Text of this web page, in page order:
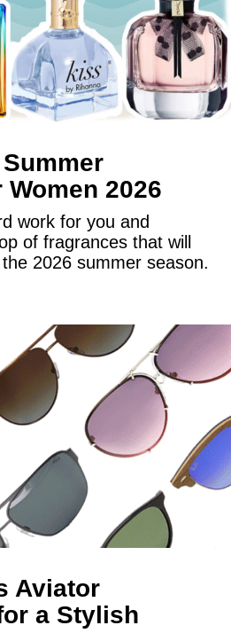
2026
work for you and
of fragrances that will
2026 summer season.
Aviator
a Stylish